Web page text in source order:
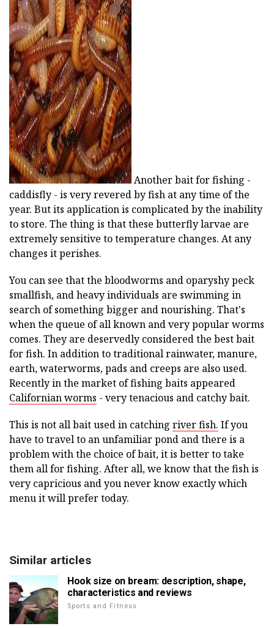
ad
Another bait for fishing -
caddisfly - is very revered by fish at any time of the
year. But its application is complicated by the inability
to store. The thing is that these butterfly larvae are
extremely sensitive to temperature changes. At any
changes it perishes.
You can see that the bloodworms and oparyshy peck
smallfish, and heavy individuals are swimming in
search of something bigger and nourishing. That's
when the queue of all known and very popular worms
comes. They are deservedly considered the best bait
for fish. In addition to traditional rainwater, manure,
earth, waterworms, pads and creeps are also used.
Recently in the market of fishing baits appeared
Californian worms - very tenacious and catchy bait.
This is not all bait used in catching river fish. If you
have to travel to an unfamiliar pond and there is a
problem with the choice of bait, it is better to take
them all for fishing. After all, we know that the fish is
very capricious and you never know exactly which
menu it will prefer today.
Similar articles
Hook size on bream: description, shape,
characteristics and reviews
Sports and Fitness